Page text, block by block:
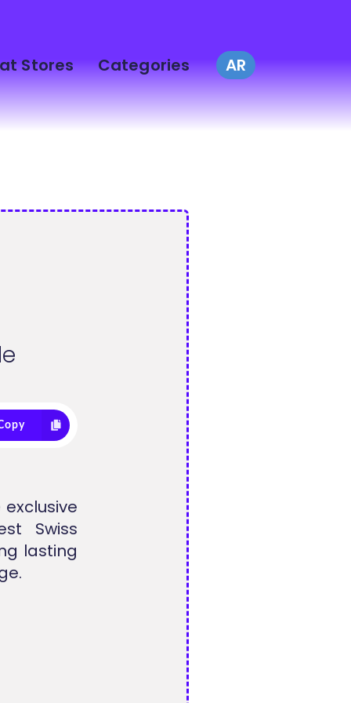
Stores Categories
Swiss
lasting